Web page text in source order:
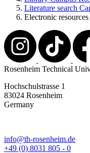
Literature search
Electronic
Rosenheim Technical
Hochschulstrasse 1
83024 Rosenheim
Germany
info@th-rosenheim.de
+49 (0) 8031 805 - 0